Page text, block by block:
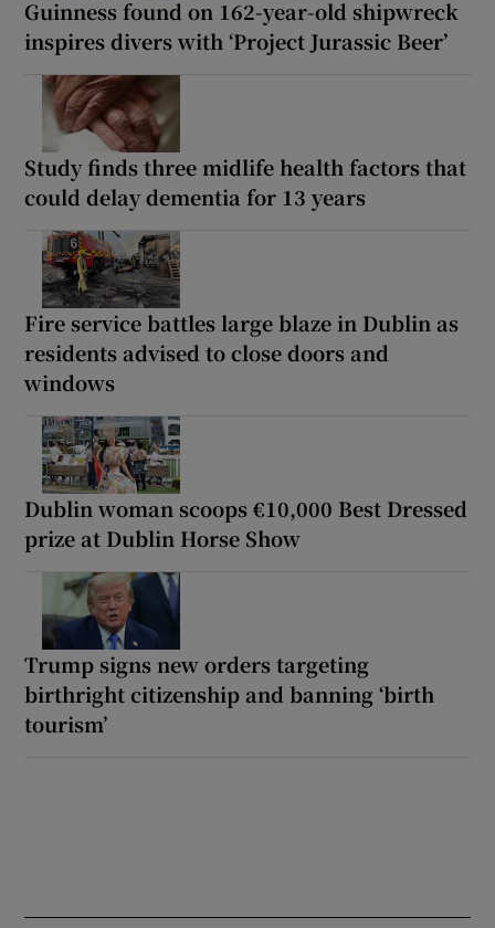
Guinness found on 162-year-old shipwreck
inspires divers with ‘Project Jurassic Beer’
Study finds three midlife health factors that
could delay dementia for 13 years
Fire service battles large blaze in Dublin as
residents advised to close doors and
windows
Dublin woman scoops €10,000 Best Dressed
prize at Dublin Horse Show
Trump signs new orders targeting
birthright citizenship and banning ‘birth
tourism’